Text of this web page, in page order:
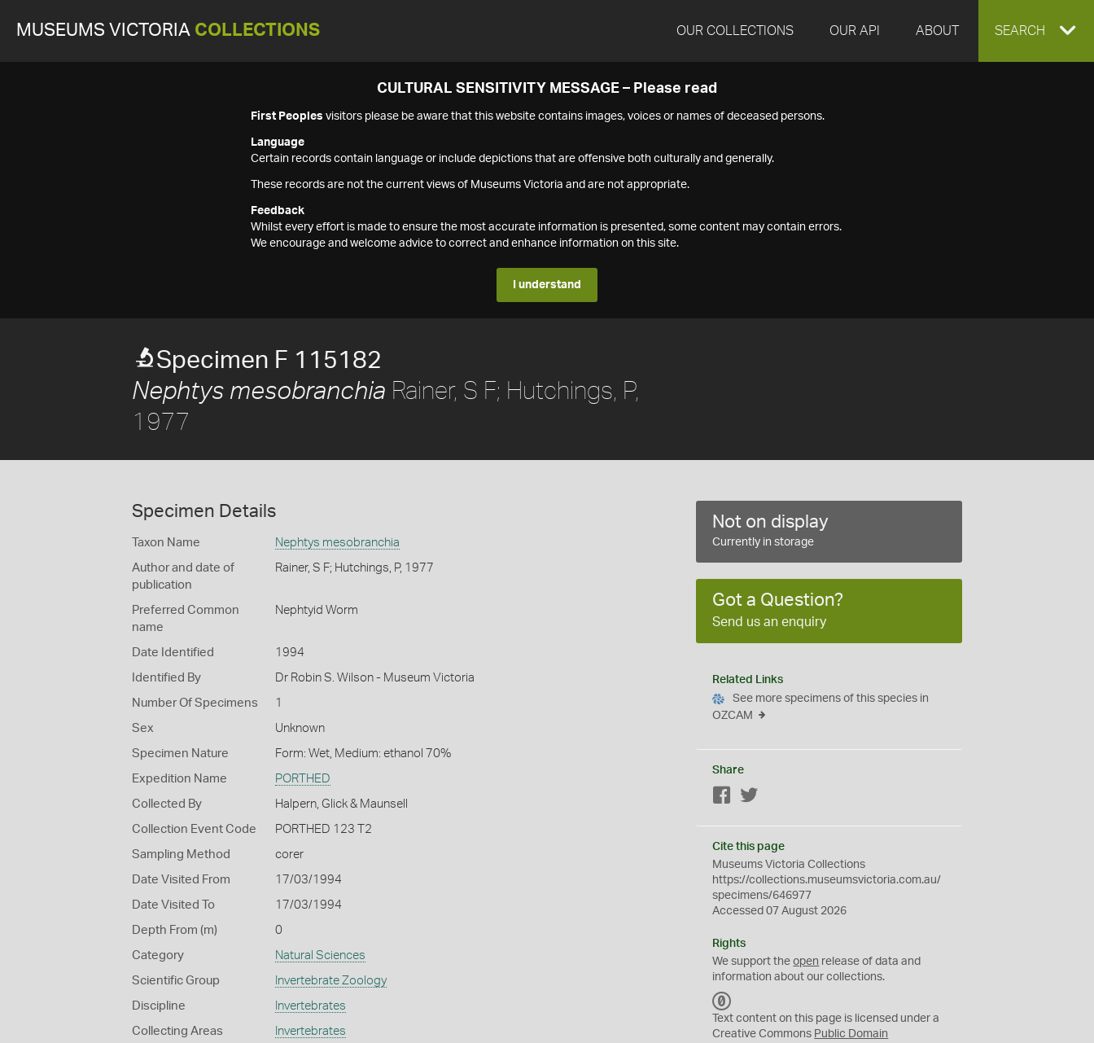
MUSEUMS VICTORIA COLLECTIONS OUR COLLECTIONS OUR API ABOUT EXPAND
SEARCH
CULTURAL SENSITIVITY MESSAGE – Please read
First Peoples visitors please be aware that this website contains images, voices or names of deceased persons.
Language
Certain records contain language or include depictions that are offensive both culturally and generally.
These records are not the current views of Museums Victoria and are not appropriate.
Feedback
Whilst every effort is made to ensure the most accurate information is presented, some content may contain errors.
We encourage and welcome advice to correct and enhance information on this site.
I understand
Specimen F 115182
Nephtys mesobranchia Rainer, S F; Hutchings, P,
1977
Specimen Details
Taxon Name Nephtys mesobranchia
Author and date of
publication
Rainer, S F; Hutchings, P, 1977
Preferred Common
name
Nephtyid Worm
Date Identified 1994
Identified By Dr Robin S. Wilson - Museum Victoria
Number Of Specimens 1
Sex Unknown
Specimen Nature Form: Wet, Medium: ethanol 70%
Expedition Name PORTHED
Collected By Halpern, Glick & Maunsell
Collection Event Code PORTHED 123 T2
Sampling Method corer
Date Visited From 17/03/1994
Date Visited To 17/03/1994
Depth From (m) 0
Category Natural Sciences
Scientific Group Invertebrate Zoology
Discipline Invertebrates
Collecting Areas Invertebrates
Not on display
Currently in storage
Got a Question?
Send us an enquiry
Related Links
See more specimens of this species in
OZCAM
Share
Facebook
Cite this page
Museums Victoria Collections
https://collections.museumsvictoria.com.au/
specimens/646977
Accessed 07 August 2026
Rights
We support theopen release of data and
information about our collections.
C
0
Text content on this page is licensed under a
Creative Commons Public Domain